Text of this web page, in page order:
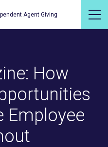
Agent Giving
How
Employee